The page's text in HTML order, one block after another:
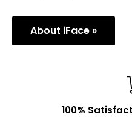
About iFace »
100%